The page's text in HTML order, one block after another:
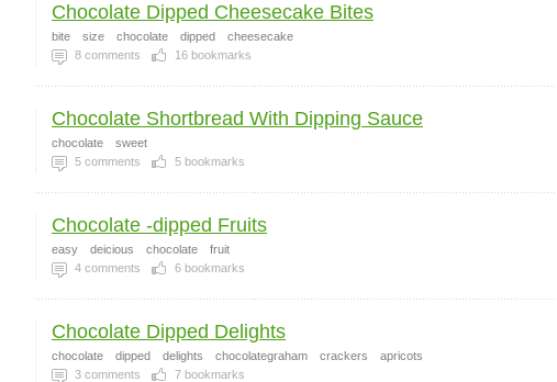
Chocolate Dipped Cheesecake Bites
bite size chocolate dipped
cheesecake
8 comments 16 bookmarks
Chocolate Shortbread With Dipping Sauce
chocolate
sweet
5 comments 5 bookmarks
Chocolate -dipped Fruits
easy deicious chocolate
fruit
4 comments 6 bookmarks
Chocolate Dipped Delights
chocolate dipped delights chocolategraham crackers
apricots
3 comments 7 bookmarks